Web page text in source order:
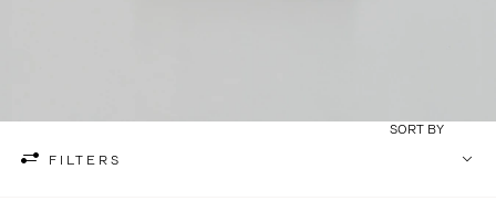
FILTERS
SORT BY